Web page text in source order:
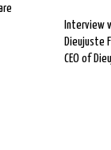
Interview
Dieujuste
CEO of